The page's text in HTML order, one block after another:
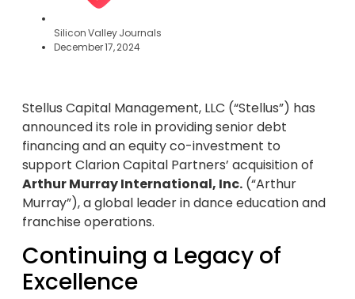
Silicon Valley Journals
December 17, 2024
Stellus Capital Management, LLC (“Stellus”) has
announced its role in providing senior debt
financing and an equity co-investment to
support Clarion Capital Partners’ acquisition of
Arthur Murray International, Inc. (“Arthur
Murray”), a global leader in dance education and
franchise operations.
Continuing a Legacy of
Excellence